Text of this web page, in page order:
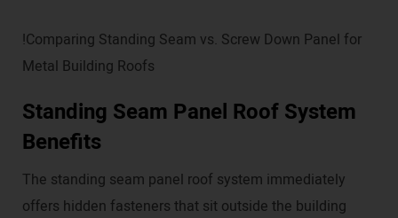
!Comparing Standing Seam vs. Screw Down Panel for
Metal Building Roofs
Standing Seam Panel Roof System
Benefits
The standing seam panel roof system immediately
offers hidden fasteners that sit outside the building